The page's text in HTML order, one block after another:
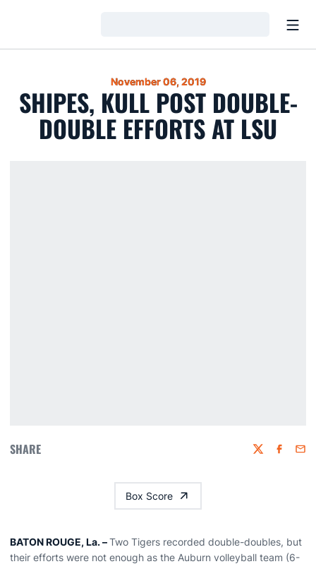
November 06, 2019
SHIPES, KULL POST DOUBLE-
DOUBLE EFFORTS AT LSU
SHARE Twitter
Box Score
BATON ROUGE, La. –Two Tigers recorded double-doubles, but
their efforts were not enough as the Auburn volleyball team (6-